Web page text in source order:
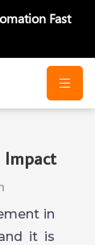
Fast
Impact
in
it is